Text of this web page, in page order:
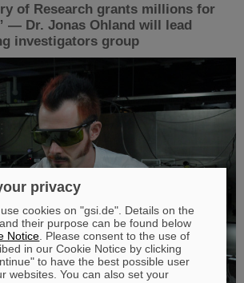
of Research grants millions for
— Dr. Jonas Ohland will lead
investigators group
privacy
cookies on "gsi.de". Details on the
their purpose can be found below
Notice . Please consent to the use of
in our Cookie Notice by clicking
to have the best possible user
websites. You can also set your